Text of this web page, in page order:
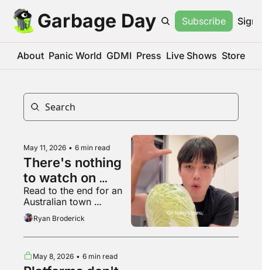
Garbage Day Subscribe Sign
About Panic World GDMI Press Live Shows Store
May 11, 2026 • 6 min read
There's nothing
to watch on
YouTube
anymore
Read to the end for an
Australian town
everyone on Reddit
agrees is haunted
Ryan Broderick
May 8, 2026 • 6 min read